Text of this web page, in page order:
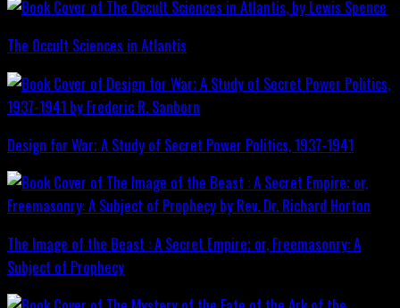
The Occult Sciences in Atlantis
Design for War; A Study of Secret Power Politics, 1937-1941
The Image of the Beast : A Secret Empire; or, Freemasonry: A
Subject of Prophecy